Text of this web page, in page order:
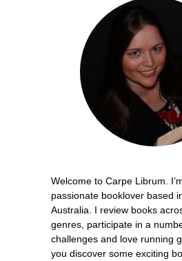
Welcome to Carpe Librum.
passionate booklover based
Australia. I review books
genres, participate in a
challenges and love running
you discover some exciting